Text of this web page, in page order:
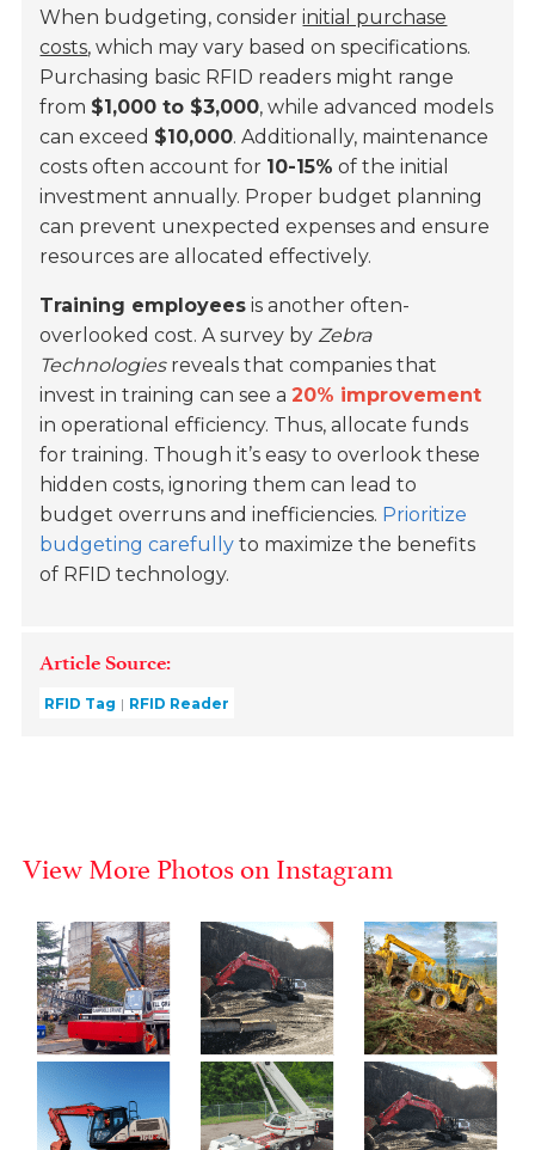
When budgeting, considerinitial purchase
costs, which may vary based on specifications.
Purchasing basic RFID readers might range
from $1,000 to $3,000, while advanced models
can exceed $10,000. Additionally, maintenance
costs often account for 10-15% of the initial
investment annually. Proper budget planning
can prevent unexpected expenses and ensure
resources are allocated effectively.
Training employees is another often-
overlooked cost. A survey byZebra
Technologiesreveals that companies that
invest in training can see a20% improvement
in operational efficiency. Thus, allocate funds
for training. Though it’s easy to overlook these
hidden costs, ignoring them can lead to
budget overruns and inefficiencies. Prioritize
budgeting carefully to maximize the benefits
of RFID technology.
Article Source:
RFID Tag RFID Reader
View More Photos on Instagram